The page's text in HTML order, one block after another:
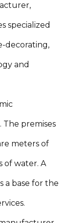
specialized
decorating,
and
The premises
meters of
of water. A
a base for the